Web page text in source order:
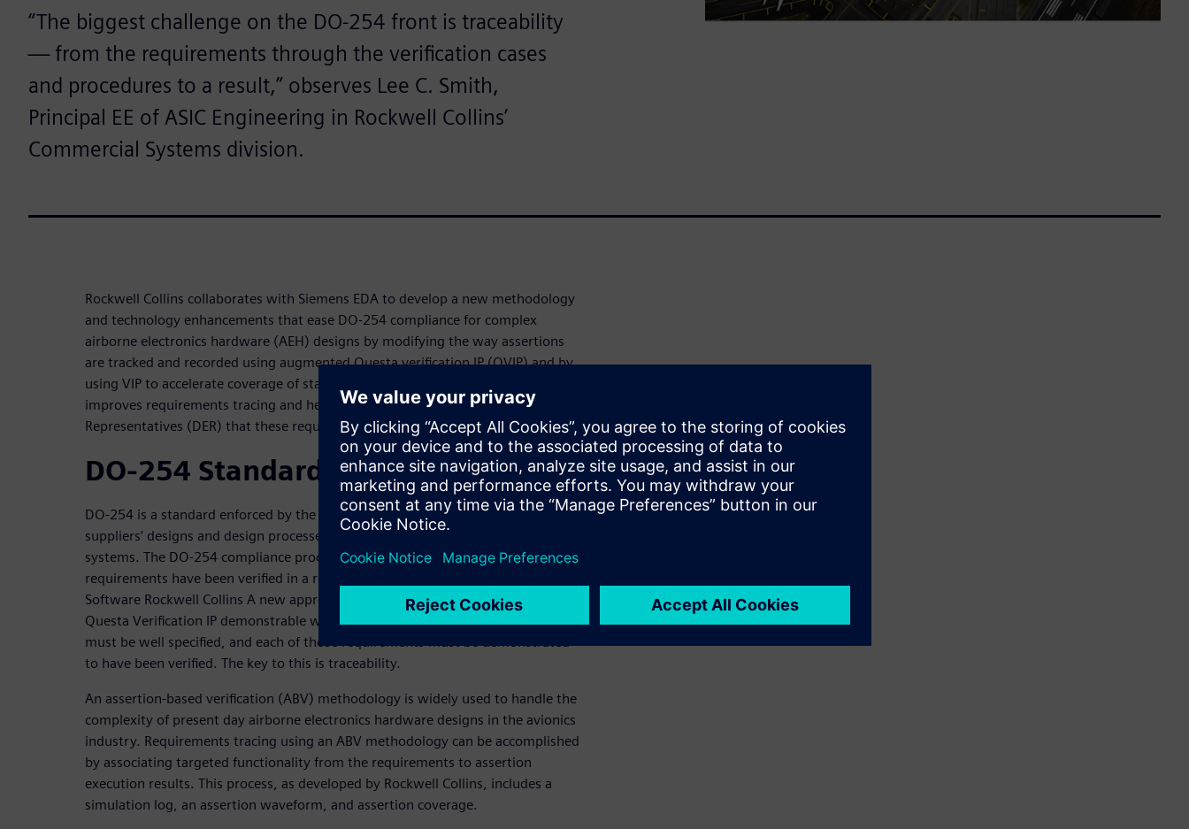
“The biggest challenge on the DO-254 front is traceability
— from the requirements through the verification cases
and procedures to a result,” observes Lee C. Smith,
Principal EE of ASIC Engineering in Rockwell Collins’
Commercial Systems division.
Rockwell Collins collaborates with Siemens EDA to develop a new methodology
and technology enhancements that ease DO-254 compliance for complex
airborne electronics hardware (AEH) designs by modifying the way assertions
are tracked and recorded using augmented Questa verification IP (QVIP) and by
using VIP to accelerate coverage of standard protocols. The approach presented
improves requirements tracing and helps assure Designated Engineering
Representatives (DER) that these requirements have been met.
DO-254 Standard
DO-254 is a standard enforced by the FAA that requires certification of avionics
suppliers’ designs and design processes to ensure reliability of airborne
systems. The DO-254 compliance process ensures that all specified design
requirements have been verified in a repeatable and Siemens Digital Industries
Software Rockwell Collins A new approach to safety-critical verification using
Questa Verification IP demonstrable way. All the requirements of the system
must be well specified, and each of those requirements must be demonstrated
to have been verified. The key to this is traceability.
An assertion-based verification (ABV) methodology is widely used to handle the
complexity of present day airborne electronics hardware designs in the avionics
industry. Requirements tracing using an ABV methodology can be accomplished
by associating targeted functionality from the requirements to assertion
execution results. This process, as developed by Rockwell Collins, includes a
simulation log, an assertion waveform, and assertion coverage.